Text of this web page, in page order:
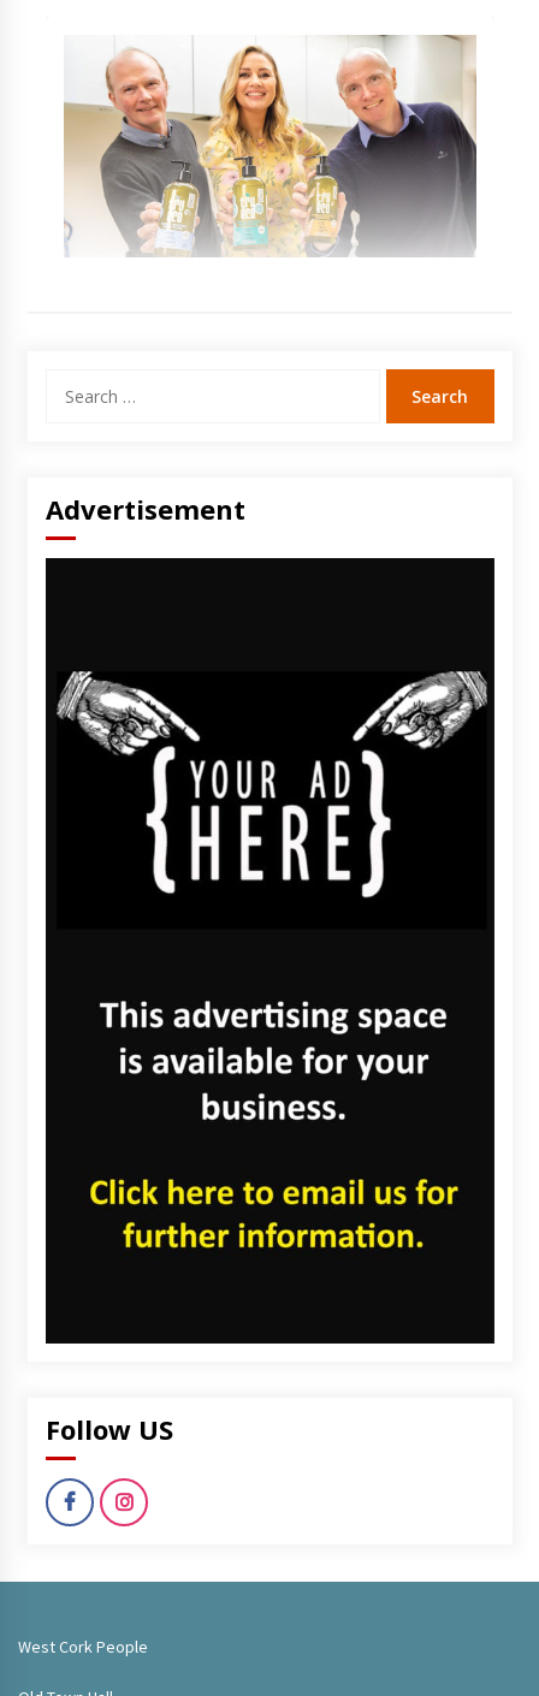
for:
Advertisement
Follow US
West Cork People